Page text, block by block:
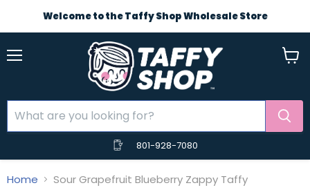
Welcome to the Taffy Shop Wholesale Store
801-928-7080
Home Sour Grapefruit Blueberry Zappy Taffy